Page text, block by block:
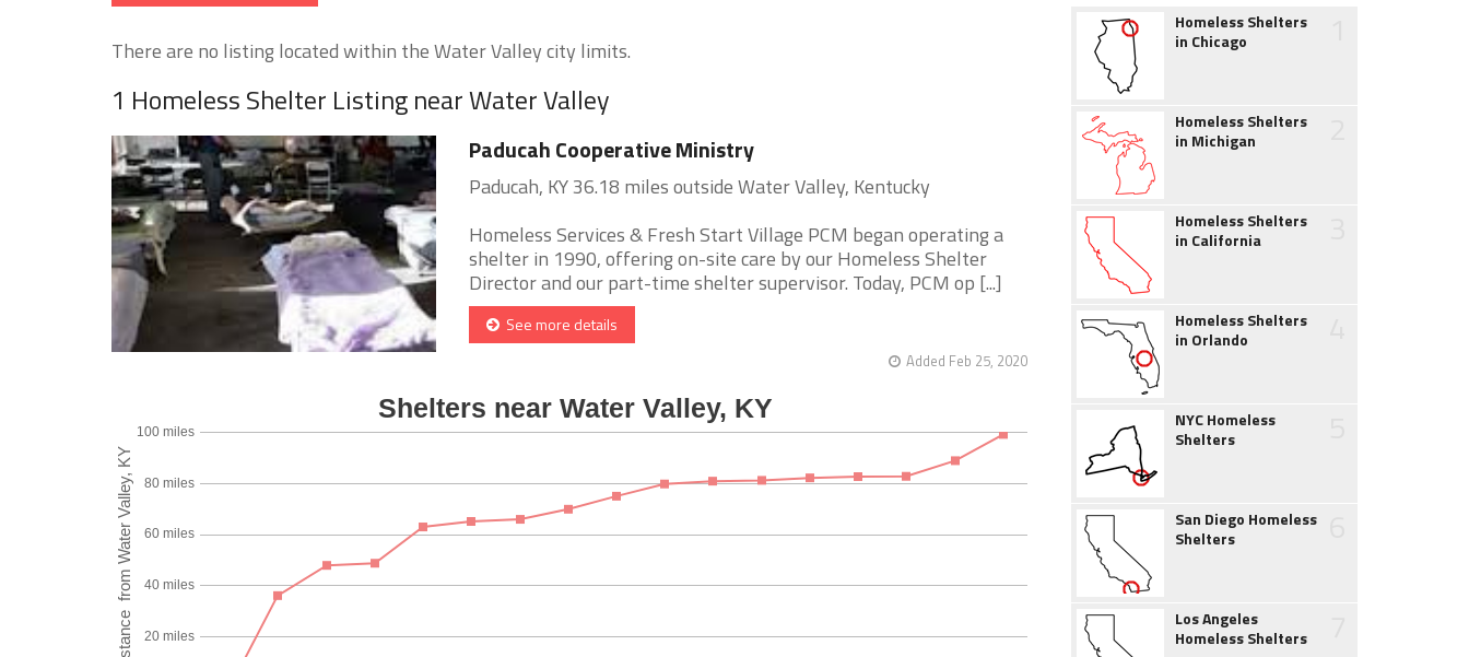
There are no listing located within the Water Valley city limits.
1 Homeless Shelter Listing near Water Valley
Paducah Cooperative Ministry
Paducah, KY 36.18 miles outside Water Valley, Kentucky
Homeless Services & Fresh Start Village PCM began operating a
shelter in 1990, offering on-site care by our Homeless Shelter
Director and our part-time shelter supervisor. Today, PCM op [...]
See more details
Added Feb 25, 2020
Homeless Shelters
in Chicago
Homeless Shelters
in Michigan
Homeless Shelters
in California
Homeless Shelters
in Orlando
NYC Homeless
Shelters
San Diego Homeless
Shelters
Los Angeles
Homeless Shelters